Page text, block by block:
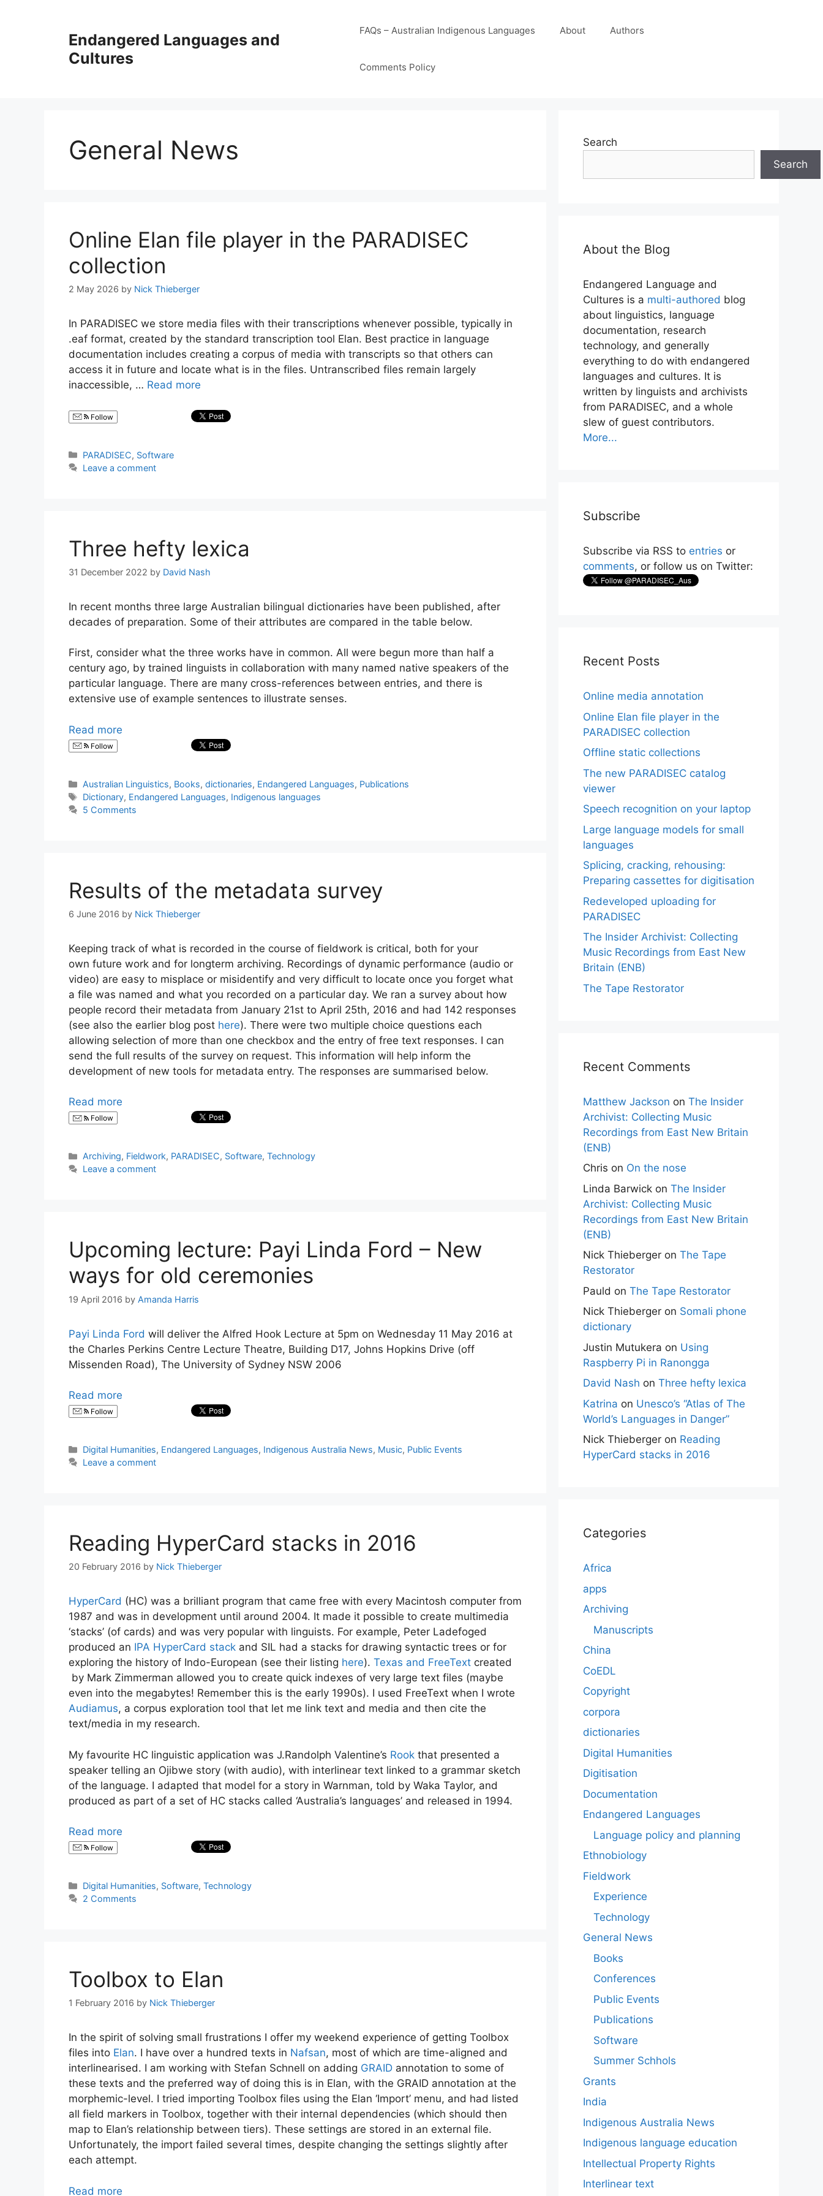
Endangered Languages and
Cultures
FAQs – Australian Indigenous Languages About Authors
Comments Policy
General News
Online Elan file player in the PARADISEC
collection
2 May 2026 by Nick Thieberger
In PARADISEC we store media files with their transcriptions whenever possible, typically in
.eaf format, created by the standard transcription tool Elan. Best practice in language
documentation includes creating a corpus of media with transcripts so that others can
access it in future and locate what is in the files. Untranscribed files remain largely
inaccessible, … Read more
Follow
Categories
PARADISEC, Software
Leave a comment
Three hefty lexica
31 December 2022 by David Nash
In recent months three large Australian bilingual dictionaries have been published, after
decades of preparation. Some of their attributes are compared in the table below.
First, consider what the three works have in common. All were begun more than half a
century ago, by trained linguists in collaboration with many named native speakers of the
particular language. There are many cross-references between entries, and there is
extensive use of example sentences to illustrate senses.
Read more
Follow
Categories
Australian Linguistics, Books,dictionaries, Endangered Languages, Publications
Tags
Dictionary, Endangered Languages, Indigenous languages
5 Comments
Results of the metadata survey
6 June 2016 by Nick Thieberger
Keeping track of what is recorded in the course of fieldwork is critical, both for your
own future work and for longterm archiving. Recordings of dynamic performance (audio or
video) are easy to misplace or misidentify and very difficult to locate once you forget what
a file was named and what you recorded on a particular day. We ran a survey about how
people record their metadata from January 21st to April 25th, 2016 and had 142 responses
(see also the earlier blog post here). There were two multiple choice questions each
allowing selection of more than one checkbox and the entry of free text responses. I can
send the full results of the survey on request. This information will help inform the
development of new tools for metadata entry. The responses are summarised below.
Read more
Follow
Categories
Archiving, Fieldwork, PARADISEC, Software,Technology
Leave a comment
Upcoming lecture: Payi Linda Ford – New
ways for old ceremonies
19 April 2016 by Amanda Harris
Payi Linda Ford will deliver the Alfred Hook Lecture at 5pm on Wednesday 11 May 2016 at
the Charles Perkins Centre Lecture Theatre, Building D17, Johns Hopkins Drive (off
Missenden Road), The University of Sydney NSW 2006
Read more
Follow
Categories
Digital Humanities, Endangered Languages, Indigenous Australia News, Music, Public Events
Leave a comment
Reading HyperCard stacks in 2016
20 February 2016 by Nick Thieberger
HyperCard (HC) was a brilliant program that came free with every Macintosh computer from
1987 and was in development until around 2004. It made it possible to create multimedia
‘stacks’ (of cards) and was very popular with linguists. For example, Peter Ladefoged
produced an IPA HyperCard stack and SIL had a stacks for drawing syntactic trees or for
exploring the history of Indo-European (see their listing here). Texas and FreeText created
by Mark Zimmerman allowed you to create quick indexes of very large text files (maybe
even into the megabytes! Remember this is the early 1990s). I used FreeText when I wrote
Audiamus, a corpus exploration tool that let me link text and media and then cite the
text/media in my research.
My favourite HC linguistic application was J.Randolph Valentine’s Rook that presented a
speaker telling an Ojibwe story (with audio), with interlinear text linked to a grammar sketch
of the language. I adapted that model for a story in Warnman, told by Waka Taylor, and
produced as part of a set of HC stacks called ‘Australia’s languages’ and released in 1994.
Read more
Follow
Categories
Digital Humanities, Software,Technology
2 Comments
Toolbox to Elan
1 February 2016 by Nick Thieberger
In the spirit of solving small frustrations I offer my weekend experience of getting Toolbox
files into Elan. I have over a hundred texts in Nafsan, most of which are time-aligned and
interlinearised. I am working with Stefan Schnell on adding GRAID annotation to some of
these texts and the preferred way of doing this is in Elan, with the GRAID annotation at the
morphemic-level. I tried importing Toolbox files using the Elan ‘Import’ menu, and had listed
all field markers in Toolbox, together with their internal dependencies (which should then
map to Elan’s relationship between tiers). These settings are stored in an external file.
Unfortunately, the import failed several times, despite changing the settings slightly after
each attempt.
Read more
Search
Search
About the Blog
Endangered Language and
Cultures is a multi-authored blog
about linguistics, language
documentation, research
technology, and generally
everything to do with endangered
languages and cultures. It is
written by linguists and archivists
from PARADISEC, and a whole
slew of guest contributors.
More...
Subscribe
Subscribe via RSS to entries or
comments, or follow us on Twitter:
Recent Posts
Online media annotation
Online Elan file player in the
PARADISEC collection
Offline static collections
The new PARADISEC catalog
viewer
Speech recognition on your laptop
Large language models for small
languages
Splicing, cracking, rehousing:
Preparing cassettes for digitisation
Redeveloped uploading for
PARADISEC
The Insider Archivist: Collecting
Music Recordings from East New
Britain (ENB)
The Tape Restorator
Recent Comments
Matthew Jackson on The Insider
Archivist: Collecting Music
Recordings from East New Britain
(ENB)
Chris on On the nose
Linda Barwick on The Insider
Archivist: Collecting Music
Recordings from East New Britain
(ENB)
Nick Thieberger on The Tape
Restorator
Pauld on The Tape Restorator
Nick Thieberger on Somali phone
dictionary
Justin Mutukera on Using
Raspberry Pi in Ranongga
David Nash on Three hefty lexica
Katrina on Unesco’s “Atlas of The
World’s Languages in Danger”
Nick Thieberger on Reading
HyperCard stacks in 2016
Categories
Africa
apps
Archiving
Manuscripts
China
CoEDL
Copyright
corpora
dictionaries
Digital Humanities
Digitisation
Documentation
Endangered Languages
Language policy and planning
Ethnobiology
Fieldwork
Experience
Technology
General News
Books
Conferences
Public Events
Publications
Software
Summer Schhols
Grants
India
Indigenous Australia News
Indigenous language education
Intellectual Property Rights
Interlinear text